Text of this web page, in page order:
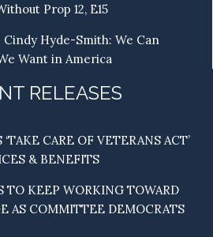
Prop 12, E15
Hyde-Smith: We Can
Want in America
RELEASES
CARE OF VETERANS ACT’
& BENEFITS
TO KEEP WORKING TOWARD
AS COMMITTEE DEMOCRATS